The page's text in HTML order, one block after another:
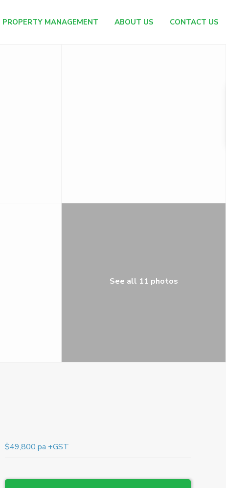
PROPERTY MANAGEMENT ABOUT US CONTACT US
See all 11 photos
$49,800 pa +GST